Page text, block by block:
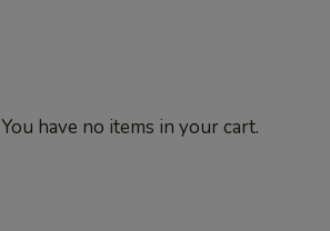
You have no items in your cart.